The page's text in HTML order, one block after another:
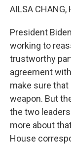
AILSA CHANG,
President
working to
trustworthy
agreement
make sure that
weapon. But
the two
more about
House